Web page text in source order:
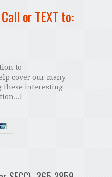
or TEXT to:
to
cover our many
these interesting